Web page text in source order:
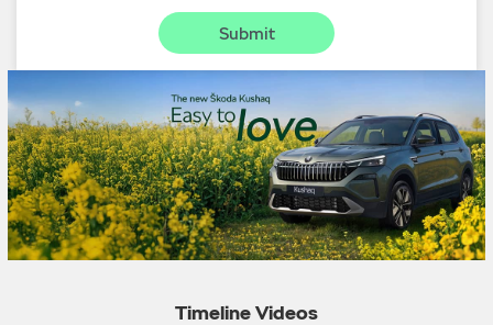
Timeline Videos